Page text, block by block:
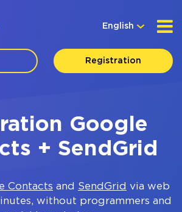
English
Registration
Google
+ SendGrid
Contacts and SendGrid via web
without programmers and